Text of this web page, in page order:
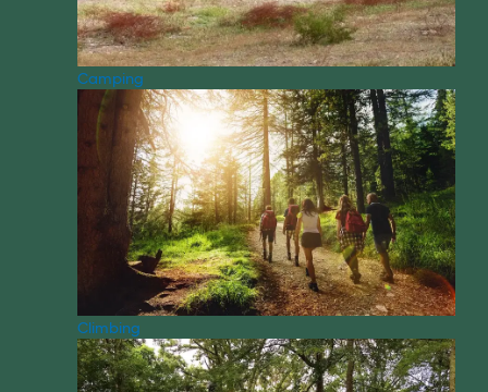
Camping
Climbing